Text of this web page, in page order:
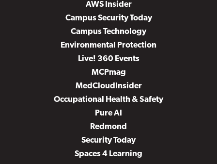
AWS Insider
Campus Security Today
Campus Technology
Environmental Protection
Live! 360 Events
MCPmag
MedCloudInsider
Occupational Health & Safety
Pure AI
Redmond
Security Today
Spaces 4 Learning